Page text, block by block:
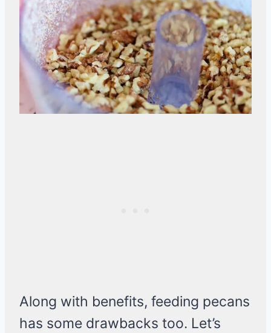
Along with benefits, feeding pecans
has some drawbacks too. Let’s